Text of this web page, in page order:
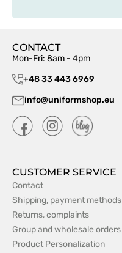
CONTACT
Mon-Fri: 8am - 4pm
+48 33 443 6969
info@uniformshop.eu
CUSTOMER SERVICE
Contact
Shipping, payment methods
Returns, complaints
Group and wholesale orders
Product Personalization